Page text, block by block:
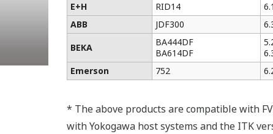
E+H
RID14
ABB
JDF300
BEKA
BA444DF
BA614DF
Emerson
752
* The above products are compatible with
with Yokogawa host systems and the ITK